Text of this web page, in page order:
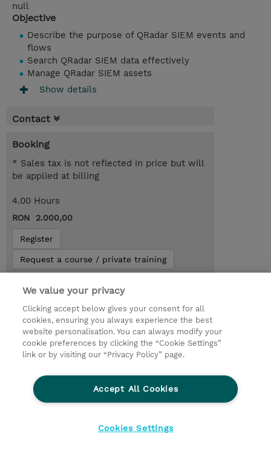
null
Objective
Describe the purpose of QRadar SIEM events and
flows
Search QRadar SIEM data effectively
Manage QRadar SIEM assets
Show details
Contact
Booking
* Sales tax is not reflected in price but will
be applied at billing
4.00 Hours
RON 2.000,00
Register
Request a course / private training
Lab Access : 14 Day/s
© 2026 TD SYNNEX
We value your privacy
Clicking accept below gives your consent for all
cookies, ensuring you always experience the best
website personalisation. You can always modify your
cookie preferences by clicking the “Cookie Settings”
link or by visiting our “Privacy Policy” page.
Accept All Cookies
Cookies Settings